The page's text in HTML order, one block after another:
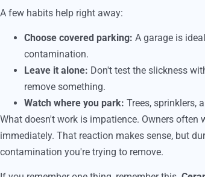
A few habits help right away:
Choose covered parking: A garage is
contamination.
Leave it alone: Don't test the slickness
remove something.
Watch where you park: Trees, sprinklers,
What doesn't work is impatience. Owners
immediately. That reaction makes sense, but
contamination you're trying to remove.